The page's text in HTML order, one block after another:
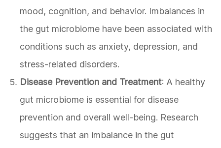
mood, cognition, and behavior. Imbalances in
the gut microbiome have been associated with
conditions such as anxiety, depression, and
stress-related disorders.
Disease Prevention and Treatment: A healthy
gut microbiome is essential for disease
prevention and overall well-being. Research
suggests that an imbalance in the gut